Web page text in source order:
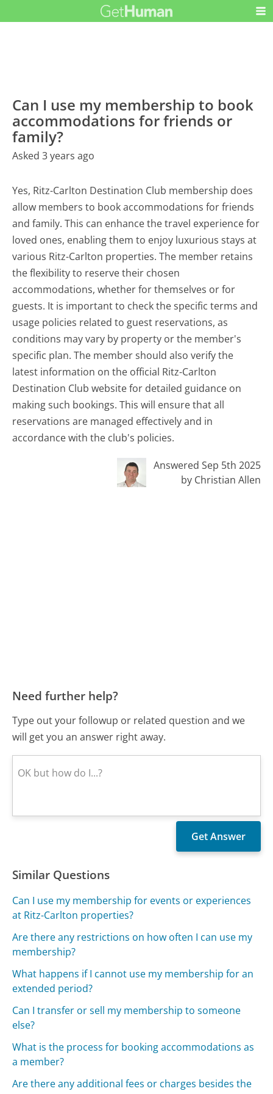
Can I use my membership to book
accommodations for friends or
family?
Asked 3 years ago
Yes, Ritz-Carlton Destination Club membership does
allow members to book accommodations for friends
and family. This can enhance the travel experience for
loved ones, enabling them to enjoy luxurious stays at
various Ritz-Carlton properties. The member retains
the flexibility to reserve their chosen
accommodations, whether for themselves or for
guests. It is important to check the specific terms and
usage policies related to guest reservations, as
conditions may vary by property or the member's
specific plan. The member should also verify the
latest information on the official Ritz-Carlton
Destination Club website for detailed guidance on
making such bookings. This will ensure that all
reservations are managed effectively and in
accordance with the club's policies.
Answered Sep 5th 2025
by Christian Allen
Need further help?
Type out your followup or related question and we
will get you an answer right away.
Similar Questions
Can I use my membership for events or experiences
at Ritz-Carlton properties?
Are there any restrictions on how often I can use my
membership?
What happens if I cannot use my membership for an
extended period?
Can I transfer or sell my membership to someone
else?
What is the process for booking accommodations as
a member?
Are there any additional fees or charges besides the